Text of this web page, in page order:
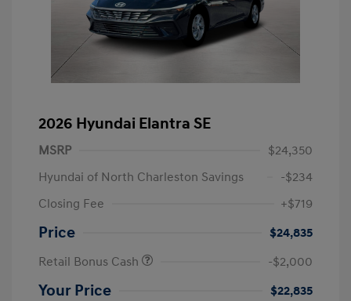
2026 Hyundai Elantra SE
MSRP
$24,350
Hyundai of North Charleston Savings
-$234
Closing Fee
+$719
Price
$24,835
Retail Bonus Cash
-$2,000
Your Price $22,835